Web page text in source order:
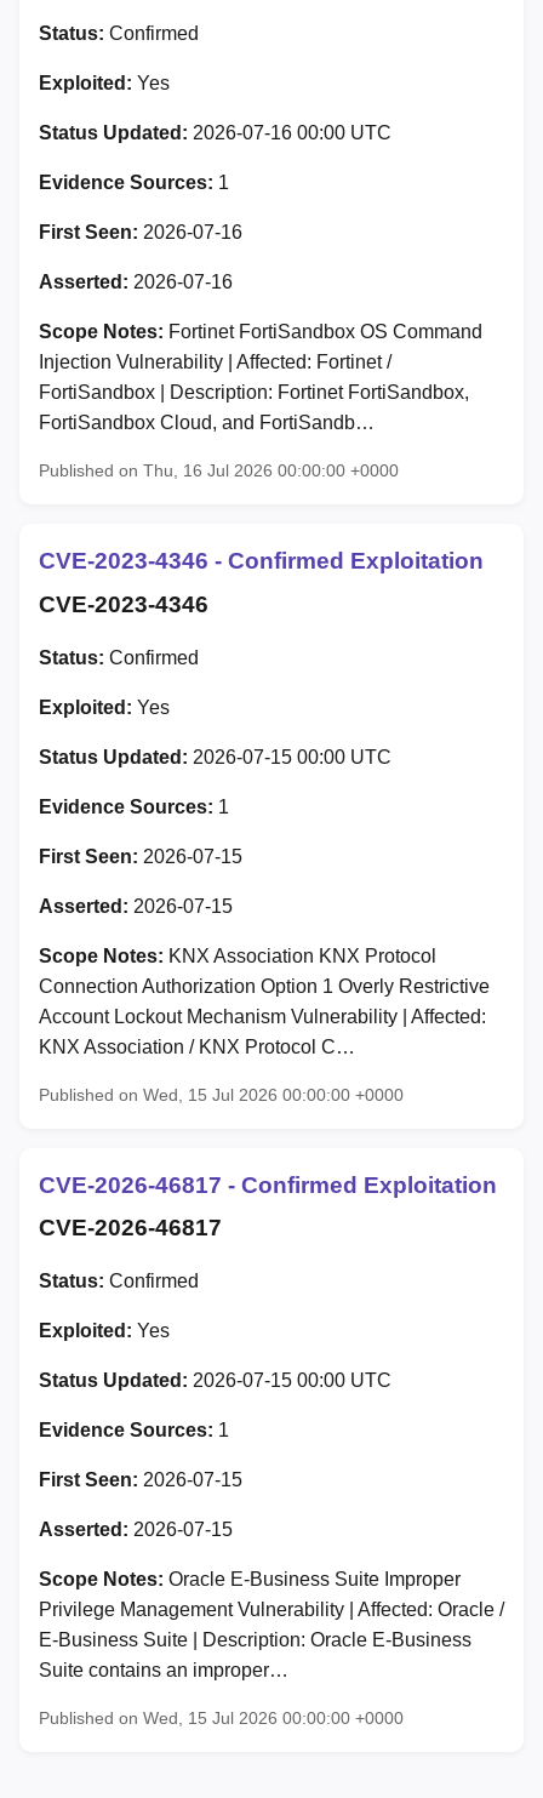
Status: Confirmed
Exploited: Yes
Status Updated: 2026-07-16 00:00 UTC
Evidence Sources: 1
First Seen: 2026-07-16
Asserted: 2026-07-16
Scope Notes: Fortinet FortiSandbox OS Command
Injection Vulnerability | Affected: Fortinet /
FortiSandbox | Description: Fortinet FortiSandbox,
FortiSandbox Cloud, and FortiSandb…
Published on Thu, 16 Jul 2026 00:00:00 +0000
CVE-2023-4346 - Confirmed Exploitation
CVE-2023-4346
Status: Confirmed
Exploited: Yes
Status Updated: 2026-07-15 00:00 UTC
Evidence Sources: 1
First Seen: 2026-07-15
Asserted: 2026-07-15
Scope Notes: KNX Association KNX Protocol
Connection Authorization Option 1 Overly Restrictive
Account Lockout Mechanism Vulnerability | Affected:
KNX Association / KNX Protocol C…
Published on Wed, 15 Jul 2026 00:00:00 +0000
CVE-2026-46817 - Confirmed Exploitation
CVE-2026-46817
Status: Confirmed
Exploited: Yes
Status Updated: 2026-07-15 00:00 UTC
Evidence Sources: 1
First Seen: 2026-07-15
Asserted: 2026-07-15
Scope Notes: Oracle E-Business Suite Improper
Privilege Management Vulnerability | Affected: Oracle /
E-Business Suite | Description: Oracle E-Business
Suite contains an improper…
Published on Wed, 15 Jul 2026 00:00:00 +0000